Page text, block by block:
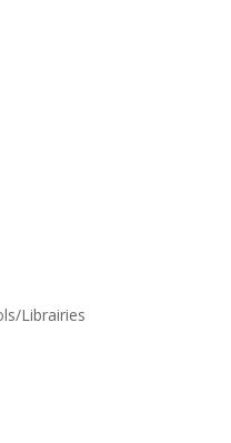
Librairies